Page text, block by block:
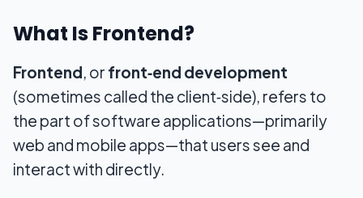
What Is Frontend?
Frontend, or front‑end development
(sometimes called the client‑side), refers to
the part of software applications—primarily
web and mobile apps—that users see and
interact with directly.